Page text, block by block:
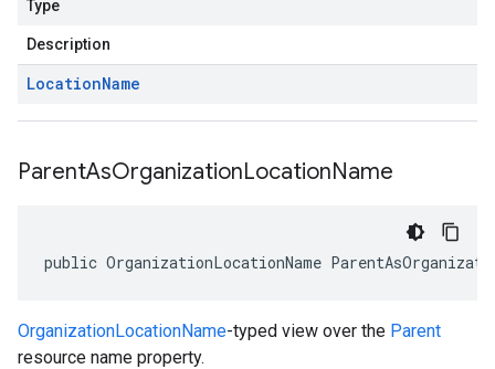
Type
Description
LocationName
ParentAsOrganizationLocationName
public OrganizationLocationName
OrganizationLocationName-typed view over the Parent
resource name property.